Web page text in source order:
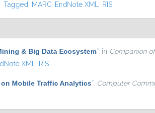
Tagged MARC EndNote XML RIS
& Big Data Ecosystem” , in Companion
XML RIS
Mobile Traffic Analytics” Computer